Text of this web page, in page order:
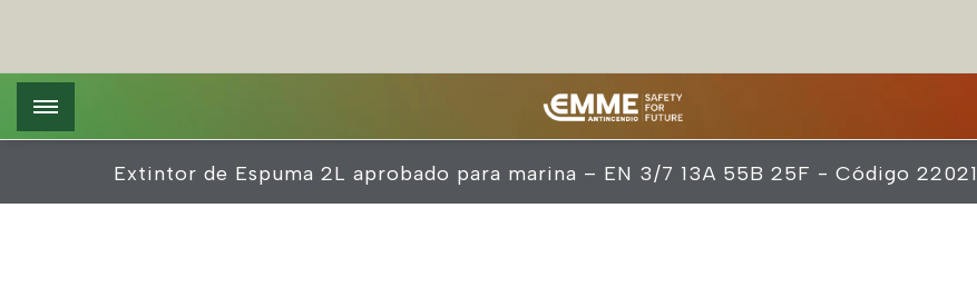
contenido
principal
Extintor de Espuma 2L aprobado para marina – EN 3/7 13A 55B 25F - Código 22021